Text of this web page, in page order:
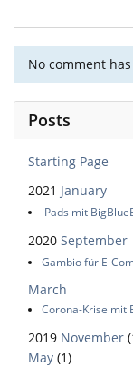
No comment
Posts
Starting Page
2021 January
iPads mit
2020 September
Gambio für E-
March
Corona-Krise mit
2019 November
May (1)